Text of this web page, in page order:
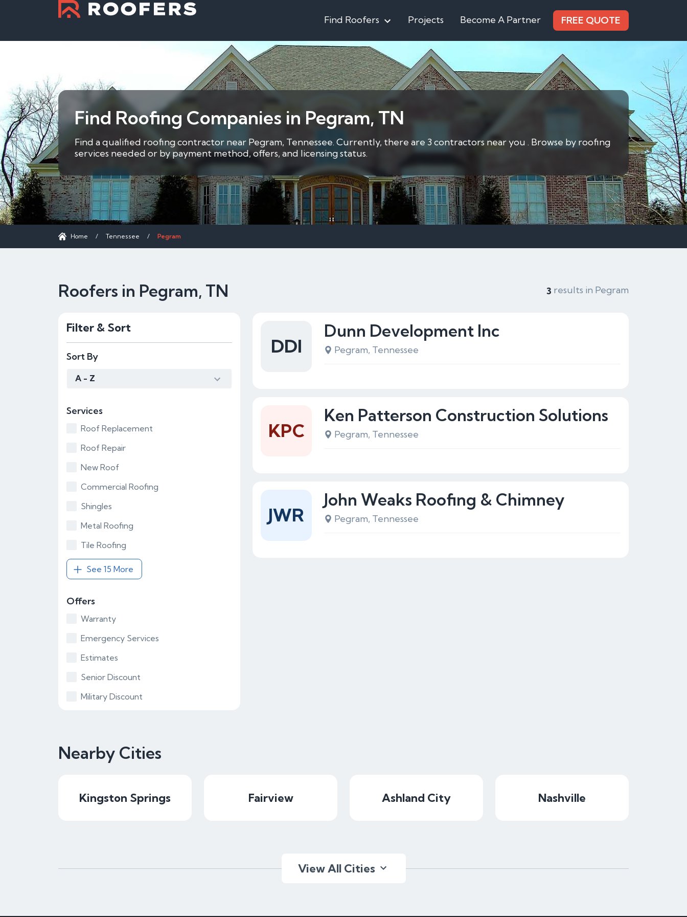
Find Roofers Projects Become A Partner FREE QUOTE
Find Roofing Companies in Pegram, TN
Find a qualified roofing contractor near Pegram, Tennessee. Currently, there are 3 contractors near you . Browse by roofing
services needed or by payment method, offers, and licensing status.
Home / Tennessee / Pegram
Roofers in Pegram, TN 3 results in Pegram
Filter & Sort
Sort By
A - Z
Services
Roof Replacement
Roof Repair
New Roof
Commercial Roofing
Shingles
Metal Roofing
Tile Roofing
See 15 More
Offers
Warranty
Emergency Services
Estimates
Senior Discount
Military Discount
Dunn Development Inc
Pegram, Tennessee
DDI
Ken Patterson Construction Solutions
Pegram, Tennessee
KPC
John Weaks Roofing & Chimney
Pegram, Tennessee
JWR
Nearby Cities
Kingston Springs Fairview Ashland City Nashville
View All Cities